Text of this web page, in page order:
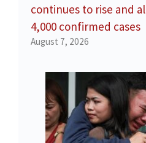
continues to rise and
4,000 confirmed cases
August 7, 2026